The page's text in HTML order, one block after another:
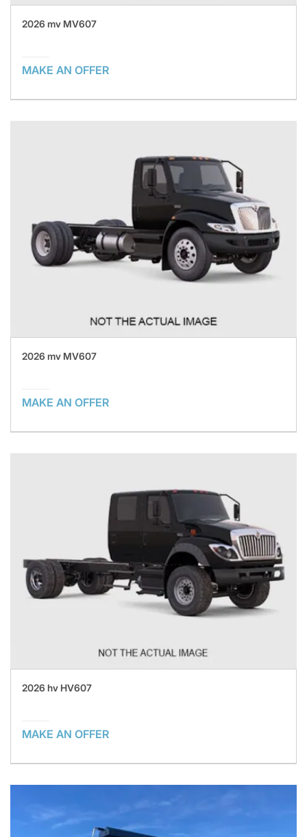
2026 mv MV607
MAKE AN OFFER
2026 mv MV607
MAKE AN OFFER
2026 hv HV607
MAKE AN OFFER